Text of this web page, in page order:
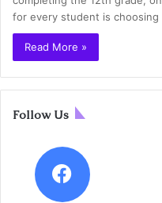
for every student is
Read More »
Follow Us